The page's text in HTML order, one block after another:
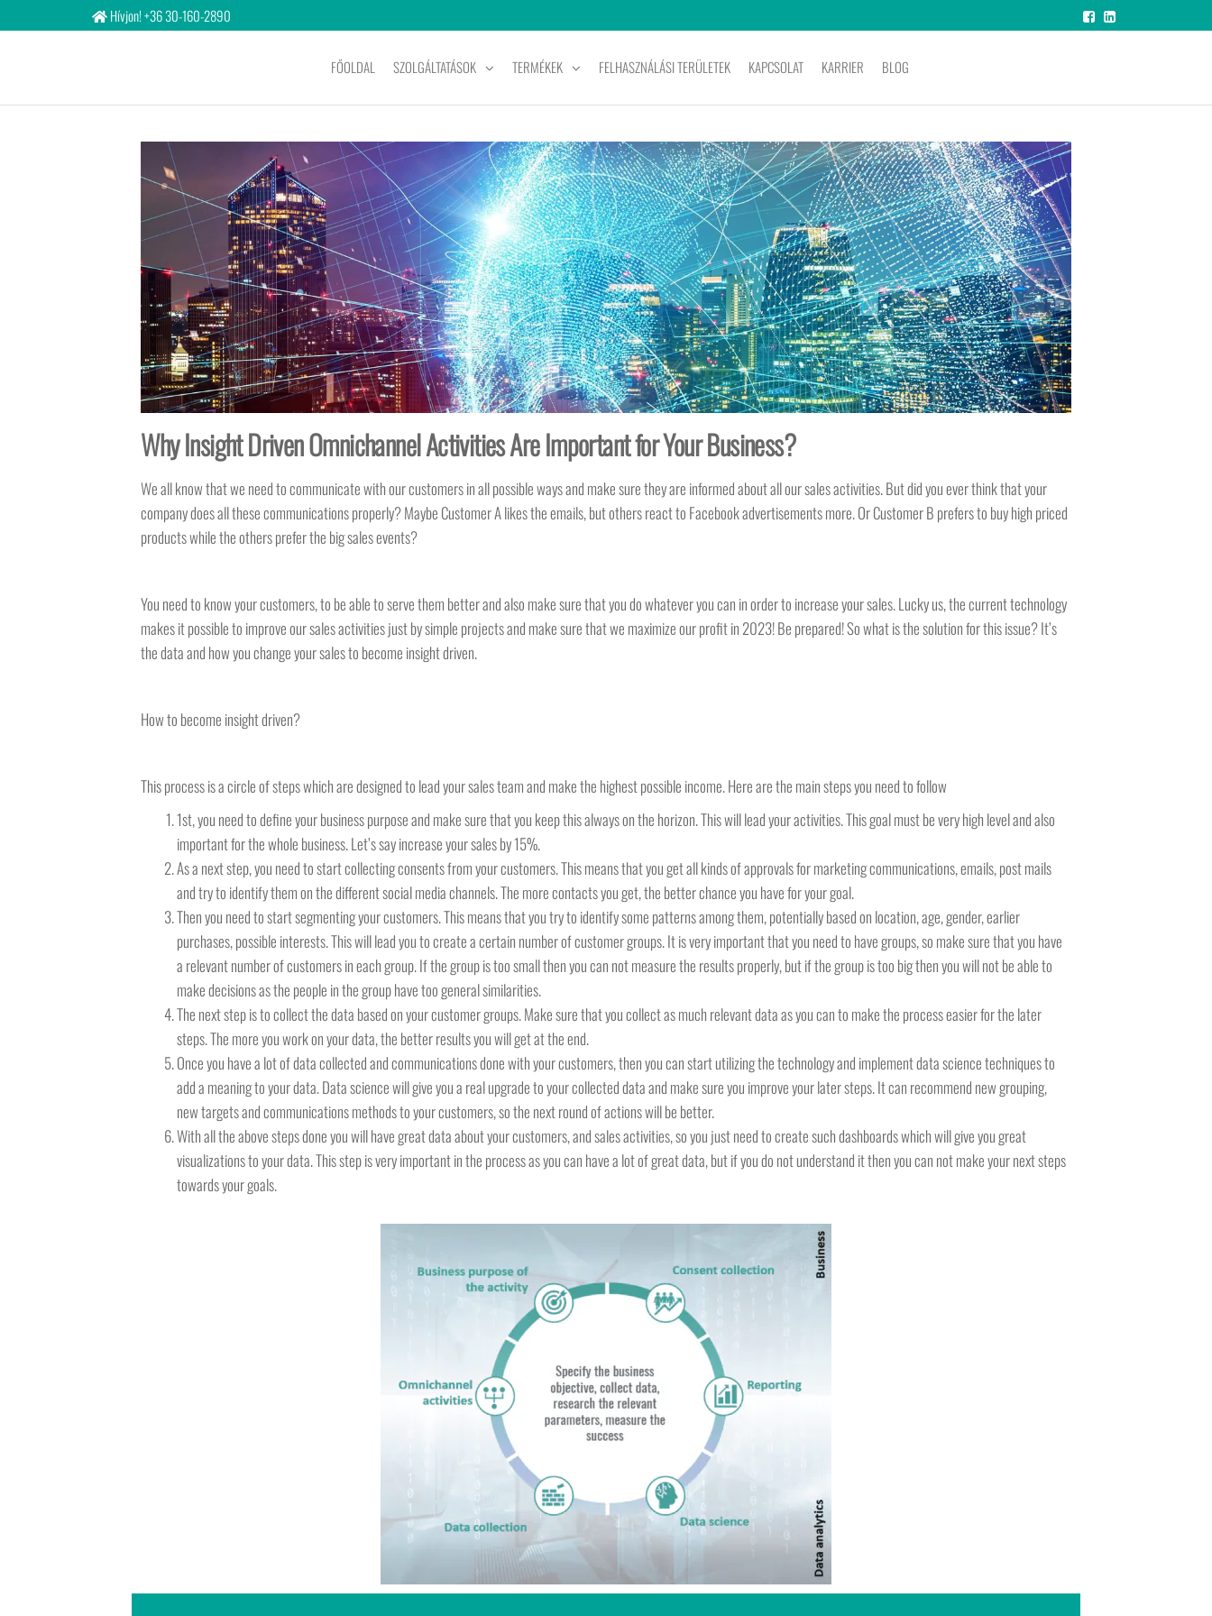
Hívjon! +36 30-160-2890
Ltd
FŐOLDAL SZOLGÁLTATÁSOK TERMÉKEK FELHASZNÁLÁSI TERÜLETEK KAPCSOLAT KARRIER BLOG
Why Insight Driven Omnichannel Activities Are Important for Your Business?
We all know that we need to communicate with our customers in all possible ways and make sure they are informed about all our sales activities. But did you ever think that your
company does all these communications properly? Maybe Customer A likes the emails, but others react to Facebook advertisements more. Or Customer B prefers to buy high priced
products while the others prefer the big sales events?
You need to know your customers, to be able to serve them better and also make sure that you do whatever you can in order to increase your sales. Lucky us, the current technology
makes it possible to improve our sales activities just by simple projects and make sure that we maximize our profit in 2023! Be prepared! So what is the solution for this issue? It’s
the data and how you change your sales to become insight driven.
How to become insight driven?
This process is a circle of steps which are designed to lead your sales team and make the highest possible income. Here are the main steps you need to follow
1st, you need to define your business purpose and make sure that you keep this always on the horizon. This will lead your activities. This goal must be very high level and also
important for the whole business. Let’s say increase your sales by 15%.
As a next step, you need to start collecting consents from your customers. This means that you get all kinds of approvals for marketing communications, emails, post mails
and try to identify them on the different social media channels. The more contacts you get, the better chance you have for your goal.
Then you need to start segmenting your customers. This means that you try to identify some patterns among them, potentially based on location, age, gender, earlier
purchases, possible interests. This will lead you to create a certain number of customer groups. It is very important that you need to have groups, so make sure that you have
a relevant number of customers in each group. If the group is too small then you can not measure the results properly, but if the group is too big then you will not be able to
make decisions as the people in the group have too general similarities.
The next step is to collect the data based on your customer groups. Make sure that you collect as much relevant data as you can to make the process easier for the later
steps. The more you work on your data, the better results you will get at the end.
Once you have a lot of data collected and communications done with your customers, then you can start utilizing the technology and implement data science techniques to
add a meaning to your data. Data science will give you a real upgrade to your collected data and make sure you improve your later steps. It can recommend new grouping,
new targets and communications methods to your customers, so the next round of actions will be better.
With all the above steps done you will have great data about your customers, and sales activities, so you just need to create such dashboards which will give you great
visualizations to your data. This step is very important in the process as you can have a lot of great data, but if you do not understand it then you can not make your next steps
towards your goals.